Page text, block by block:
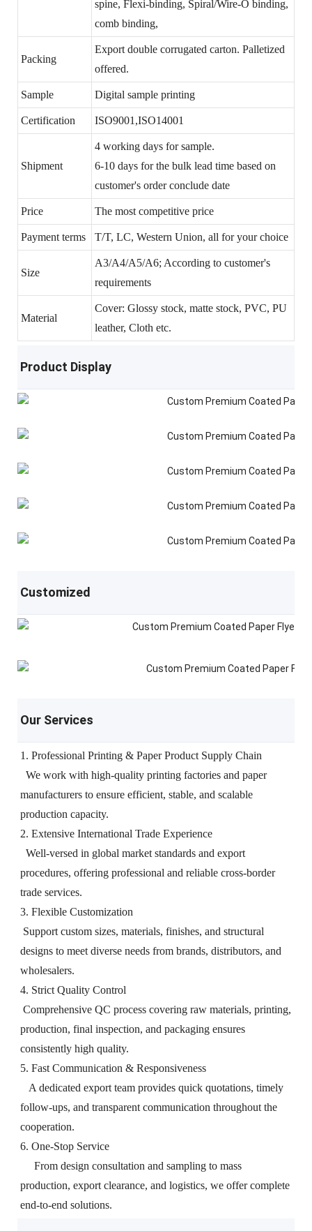
spine, Flexi-binding, Spiral/Wire-O binding,
comb binding,
Packing
Export double corrugated carton. Palletized
offered.
Sample Digital sample printing
Certification ISO9001,ISO14001
Shipment
4 working days for sample.
6-10 days for the bulk lead time based on
customer's order conclude date
Price The most competitive price
Payment terms T/T, LC, Western Union, all for your choice
Size
A3/A4/A5/A6; According to customer's
requirements
Material
Cover: Glossy stock, matte stock, PVC, PU
leather, Cloth etc.
Product Display
Customized
Our Services
1. Professional Printing & Paper Product Supply Chain
We work with high-quality printing factories and paper
manufacturers to ensure efficient, stable, and scalable
production capacity.
2. Extensive International Trade Experience
Well-versed in global market standards and export
procedures, offering professional and reliable cross-border
trade services.
3. Flexible Customization
Support custom sizes, materials, finishes, and structural
designs to meet diverse needs from brands, distributors, and
wholesalers.
4. Strict Quality Control
Comprehensive QC process covering raw materials, printing,
production, final inspection, and packaging ensures
consistently high quality.
5. Fast Communication & Responsiveness
A dedicated export team provides quick quotations, timely
follow-ups, and transparent communication throughout the
cooperation.
6. One-Stop Service
From design consultation and sampling to mass
production, export clearance, and logistics, we offer complete
end-to-end solutions.